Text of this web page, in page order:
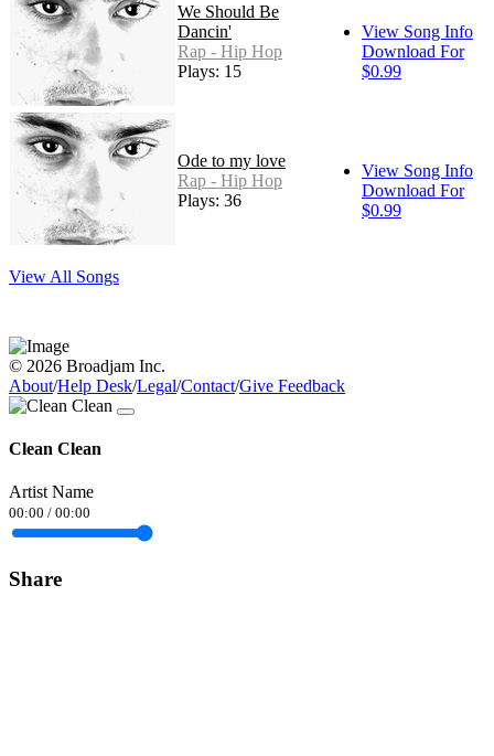
We Should Be
Dancin'
Rap - Hip Hop
Plays: 15
View Song Info
Download For
$0.99
Ode to my love
Rap - Hip Hop
Plays: 36
View Song Info
Download For
$0.99
View All Songs
© 2026 Broadjam Inc.
About/Help Desk/Legal/Contact/Give Feedback
Clean Clean
Artist Name
00:00 / 00:00
Share